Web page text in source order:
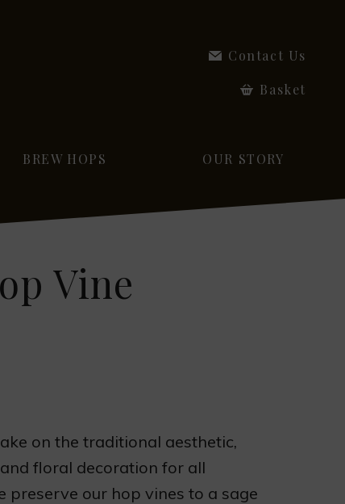
Contact Us
Basket
BREW HOPS OUR STORY
Vine
on the traditional aesthetic,
floral decoration for all
preserve our hop vines to a sage